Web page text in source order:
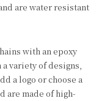
are water resistant
with an epoxy
variety of designs,
a logo or choose a
are made of high-